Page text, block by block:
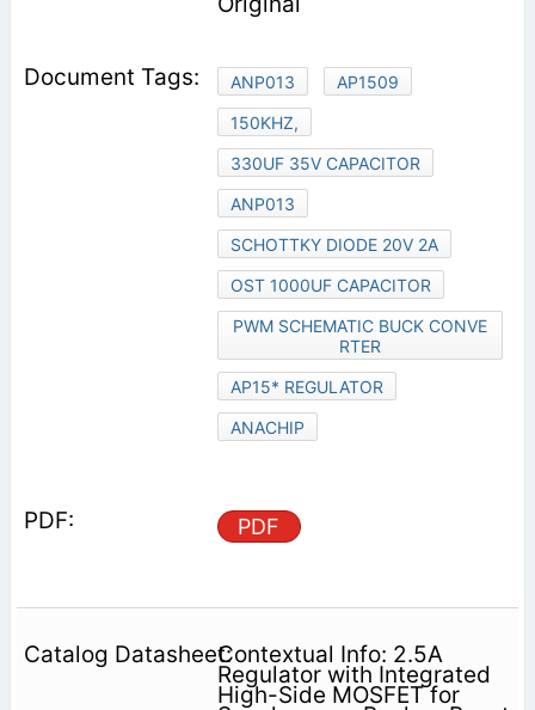
ANP013
AP1509
150KHZ,
330UF 35V CAPACITOR
ANP013
SCHOTTKY DIODE 20V 2A
OST 1000UF CAPACITOR
PWM SCHEMATIC BUCK CONVE
RTER
AP15* REGULATOR
ANACHIP
PDF
Contextual Info: 2.5A
Regulator with Integrated
High-Side MOSFET for